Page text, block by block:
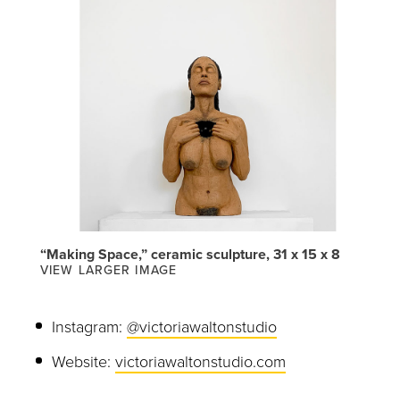
“Making Space,” ceramic sculpture, 31 x 15 x 8
VIEW LARGER IMAGE
Instagram: @victoriawaltonstudio
Website: victoriawaltonstudio.com